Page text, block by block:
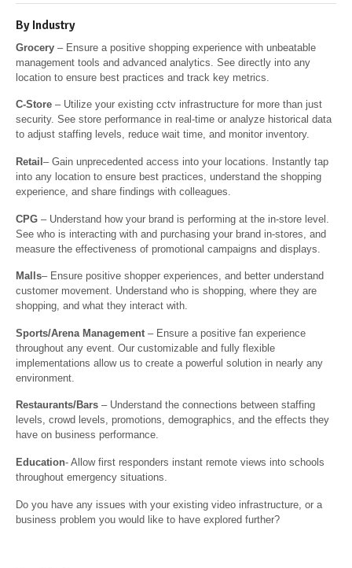
By Industry
Grocery – Ensure a positive shopping experience with unbeatable
management tools and advanced analytics. See directly into any
location to ensure best practices and track key metrics.
C-Store – Utilize your existing cctv infrastructure for more than just
security. See store performance in real-time or analyze historical data
to adjust staffing levels, reduce wait time, and monitor inventory.
Retail – Gain unprecedented access into your locations. Instantly tap
into any location to ensure best practices, understand the shopping
experience, and share findings with colleagues.
CPG – Understand how your brand is performing at the in-store level.
See who is interacting with and purchasing your brand in-stores, and
measure the effectiveness of promotional campaigns and displays.
Malls– Ensure positive shopper experiences, and better understand
customer movement. Understand who is shopping, where they are
shopping, and what they interact with.
Sports/Arena Management – Ensure a positive fan experience
throughout any event. Our customizable and fully flexible
implementations allow us to create a powerful solution in nearly any
environment.
Restaurants/Bars – Understand the connections between staffing
levels, crowd levels, promotions, demographics, and the effects they
have on business performance.
Education- Allow first responders instant remote views into schools
throughout emergency situations.
Do you have any issues with your existing video infrastructure, or a
business problem you would like to have explored further?